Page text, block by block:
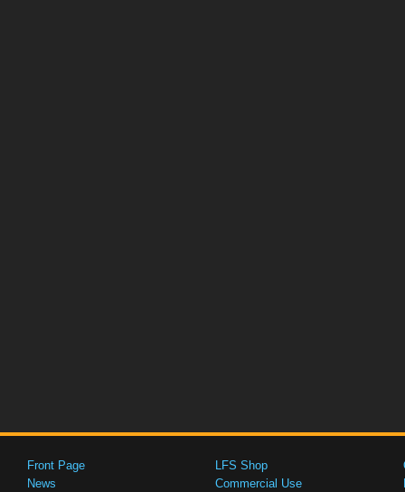
Front Page
News
LFS Shop
Commercial Use